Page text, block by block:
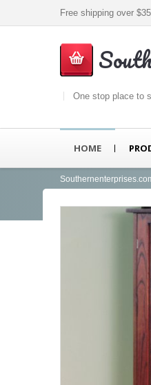
Free shipping over
One stop place to
HOME